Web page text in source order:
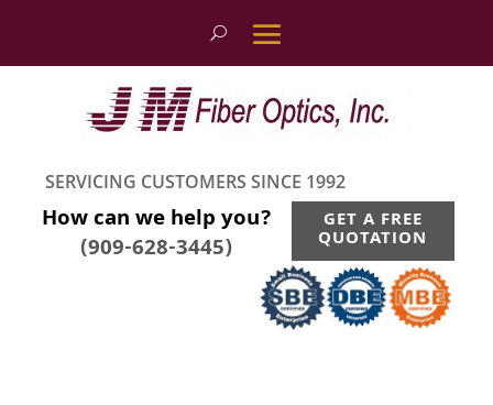
SERVICING CUSTOMERS SINCE 1992
How can we help you?
(909-628-3445)
GET A FREE
QUOTATION